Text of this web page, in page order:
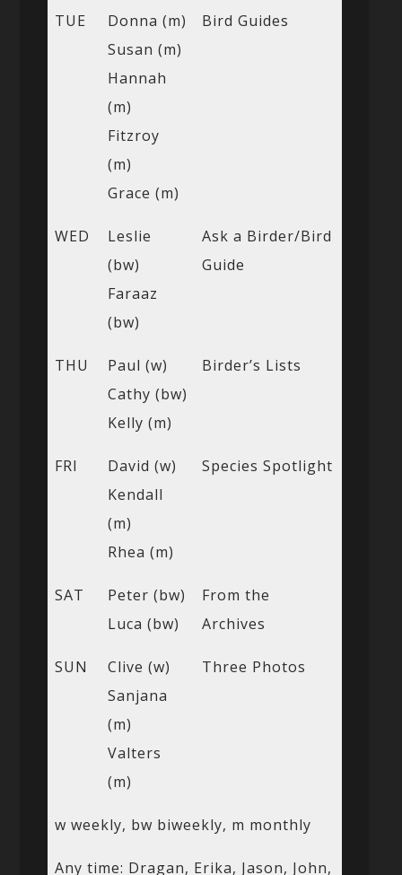
TUE
Donna (m)
Susan (m)
Hannah
(m)
Fitzroy
(m)
Grace (m)
Bird Guides
WED
Leslie
(bw)
Faraaz
(bw)
Ask a Birder/Bird
Guide
THU
Paul (w)
Cathy (bw)
Kelly (m)
Birder’s Lists
FRI
David (w)
Kendall
(m)
Rhea (m)
Species Spotlight
SAT
Peter (bw)
Luca (bw)
From the
Archives
SUN
Clive (w)
Sanjana
(m)
Valters
(m)
Three Photos
w weekly, bw biweekly, m monthly
Any time: Dragan, Erika, Jason, John,